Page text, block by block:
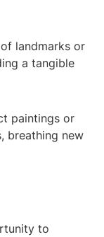
landmarks or
a tangible
paintings or
breathing new
to